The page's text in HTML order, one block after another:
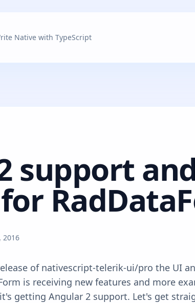
Native with TypeScript
support
2016
of nativescript-telerik-ui/pro the UI
is receiving new features and more
getting Angular 2 support. Let's get